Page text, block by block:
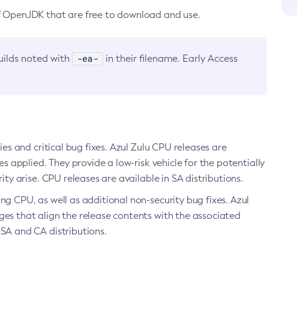
that are free to download and use.
noted with -ea-
in their filename. Early Access
and critical bug fixes. Azul Zulu CPU releases are
applied. They provide a low-risk vehicle for the potentially
arise. CPU releases are available in SA distributions.
CPU, as well as additional non-security bug fixes. Azul
that align the release contents with the associated
and CA distributions.